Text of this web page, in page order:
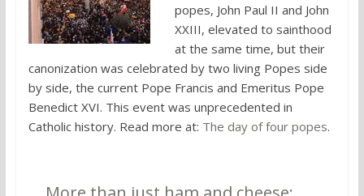
popes, John Paul II and John
XXIII, elevated to sainthood
at the same time, but their
canonization was celebrated by two living Popes side
by side, the current Pope Francis and Emeritus Pope
Benedict XVI. This event was unprecedented in
Catholic history. Read more at: The day of four popes.